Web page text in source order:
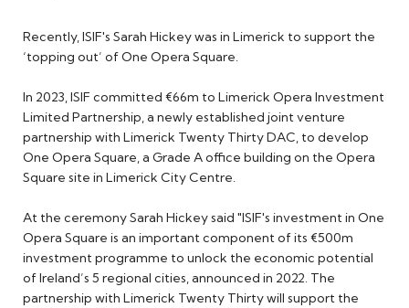
Recently, ISIF's Sarah Hickey was in Limerick to support the
‘topping out’ of One Opera Square.
In 2023, ISIF committed €66m to Limerick Opera Investment
Limited Partnership, a newly established joint venture
partnership with Limerick Twenty Thirty DAC, to develop
One Opera Square, a Grade A office building on the Opera
Square site in Limerick City Centre.
At the ceremony Sarah Hickey said "ISIF's investment in One
Opera Square is an important component of its €500m
investment programme to unlock the economic potential
of Ireland’s 5 regional cities, announced in 2022. The
partnership with Limerick Twenty Thirty will support the